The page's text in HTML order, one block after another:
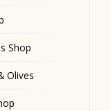
Shop
Olives